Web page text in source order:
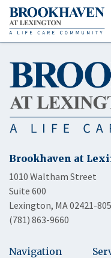
Brookhaven at
1010 Waltham Street
Suite 600
Lexington, MA 02421-
(781) 863-9660
Navigation